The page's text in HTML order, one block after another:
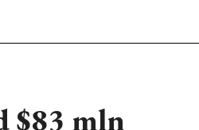
$83 mln